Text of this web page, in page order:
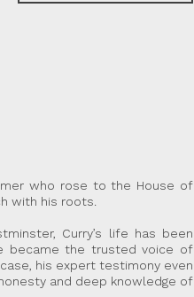
who rose to the House of
with his roots.
Curry’s life has been
became the trusted voice of
his expert testimony even
and deep knowledge of